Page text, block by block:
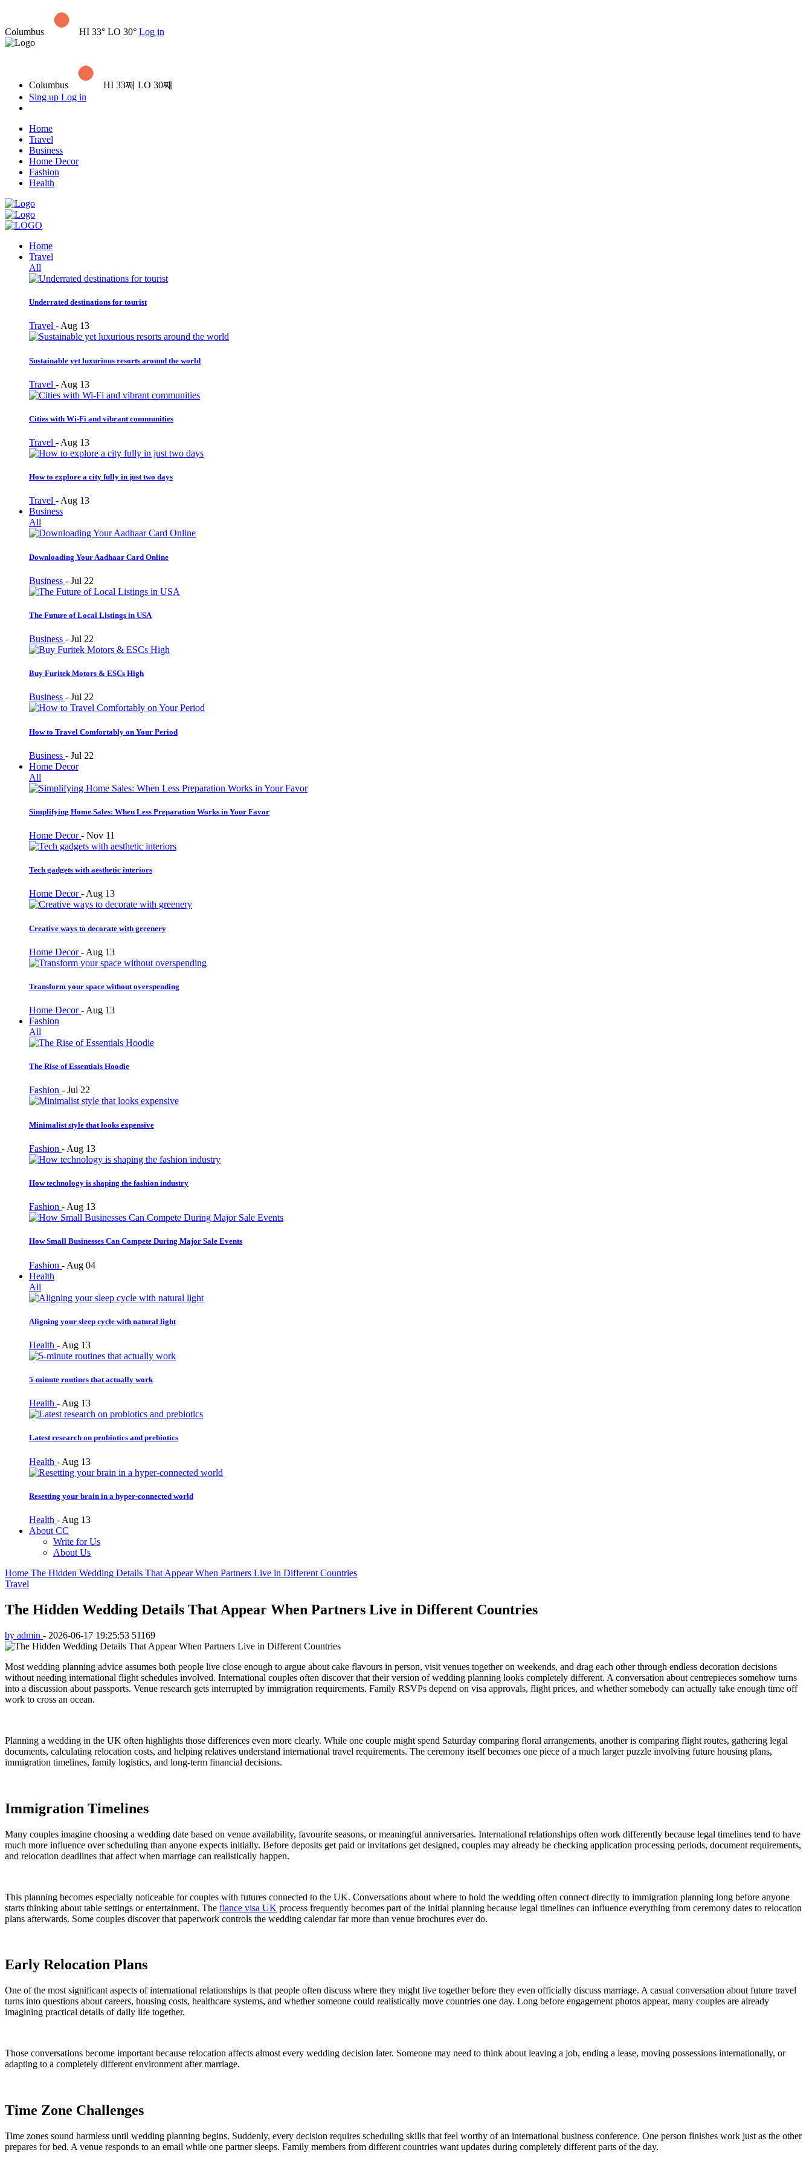
Columbus HI 33° LO 30° Log in
Columbus
HI 33째 LO 30째
Sing up Log in
Home
Travel
Business
Home Decor
Fashion
Health
Home
Travel
All
Underrated destinations for tourist
Travel - Aug 13
Sustainable yet luxurious resorts around the world
Travel - Aug 13
Cities with Wi-Fi and vibrant communities
Travel - Aug 13
How to explore a city fully in just two days
Travel - Aug 13
Business
All
Downloading Your Aadhaar Card Online
Business - Jul 22
The Future of Local Listings in USA
Business - Jul 22
Buy Furitek Motors & ESCs High
Business - Jul 22
How to Travel Comfortably on Your Period
Business - Jul 22
Home Decor
All
Simplifying Home Sales: When Less Preparation Works in Your Favor
Home Decor- Nov 11
Tech gadgets with aesthetic interiors
Home Decor-Aug 13
Creative ways to decorate with greenery
Home Decor- Aug 13
Transform your space without overspending
Home Decor- Aug 13
Fashion
All
The Rise of Essentials Hoodie
Fashion - Jul 22
Minimalist style that looks expensive
Fashion - Aug 13
How technology is shaping the fashion industry
Fashion - Aug 13
How Small Businesses Can Compete During Major Sale Events
Fashion - Aug 04
Health
All
Aligning your sleep cycle with natural light
Health - Aug 13
5-minute routines that actually work
Health - Aug 13
Latest research on probiotics and prebiotics
Health - Aug 13
Resetting your brain in a hyper-connected world
Health - Aug 13
About CC
Write for Us
About Us
Home The Hidden Wedding Details That Appear When Partners Live in Different Countries
Travel
The Hidden Wedding Details That Appear When Partners Live in Different Countries
by admin - 2026-06-17 19:25:53 51169
Most wedding planning advice assumes both people live close enough to argue about cake flavours in person, visit venues together on weekends, and drag each other through endless decoration decisions
without needing international flight schedules involved. International couples often discover that their version of wedding planning looks completely different. A conversation about centrepieces somehow turns
into a discussion about passports. Venue research gets interrupted by immigration requirements. Family RSVPs depend on visa approvals, flight prices, and whether somebody can actually take enough time off
work to cross an ocean.
Planning a wedding in the UK often highlights those differences even more clearly. While one couple might spend Saturday comparing floral arrangements, another is comparing flight routes, gathering legal
documents, calculating relocation costs, and helping relatives understand international travel requirements. The ceremony itself becomes one piece of a much larger puzzle involving future housing plans,
immigration timelines, family logistics, and long-term financial decisions.
Immigration Timelines
Many couples imagine choosing a wedding date based on venue availability, favourite seasons, or meaningful anniversaries. International relationships often work differently because legal timelines tend to have
much more influence over scheduling than anyone expects initially. Before deposits get paid or invitations get designed, couples may already be checking application processing periods, document requirements,
and relocation deadlines that affect when marriage can realistically happen.
This planning becomes especially noticeable for couples with futures connected to the UK. Conversations about where to hold the wedding often connect directly to immigration planning long before anyone
starts thinking about table settings or entertainment. The fiance visa UK process frequently becomes part of the initial planning because legal timelines can influence everything from ceremony dates to relocation
plans afterwards. Some couples discover that paperwork controls the wedding calendar far more than venue brochures ever do.
Early Relocation Plans
One of the most significant aspects of international relationships is that people often discuss where they might live together before they even officially discuss marriage. A casual conversation about future travel
turns into questions about careers, housing costs, healthcare systems, and whether someone could realistically move countries one day. Long before engagement photos appear, many couples are already
imagining practical details of daily life together.
Those conversations become important because relocation affects almost every wedding decision later. Someone may need to think about leaving a job, ending a lease, moving possessions internationally, or
adapting to a completely different environment after marriage.
Time Zone Challenges
Time zones sound harmless until wedding planning begins. Suddenly, every decision requires scheduling skills that feel worthy of an international business conference. One person finishes work just as the other
prepares for bed. A venue responds to an email while one partner sleeps. Family members from different countries want updates during completely different parts of the day.